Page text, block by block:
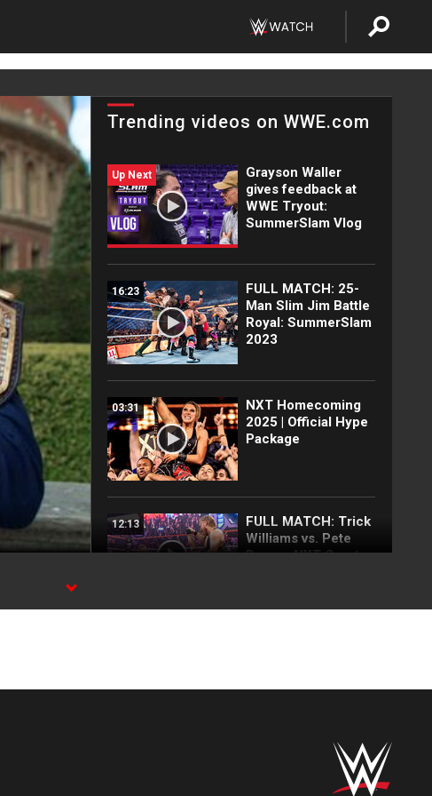
Trending videos on WWE.com
Up Next
Grayson Waller
gives feedback at
WWE Tryout:
SummerSlam Vlog
16:23
FULL MATCH: 25-
Man Slim Jim Battle
Royal: SummerSlam
2023
03:31
NXT Homecoming
2025 | Official Hype
Package
12:13
FULL MATCH: Trick
Williams vs. Pete
Dunne: NXT Great
Mountain | NXT Tag
Karrion Kross vs.